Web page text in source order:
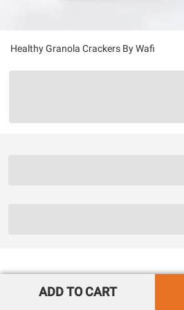
Healthy Granola Crackers By Wafi
ADD TO CART